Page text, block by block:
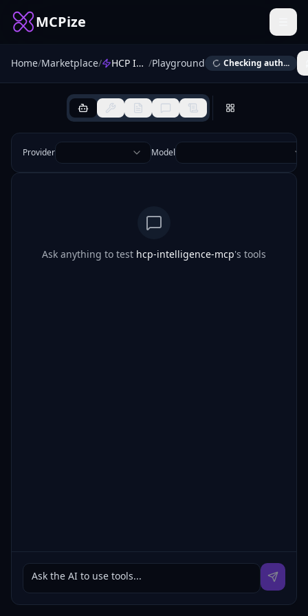
MCPize
Home/Marketplace/ HCP Intelligence MCP /Playground Checking auth...
Provider Model
Ask anything to test hcp-intelligence-mcp's tools